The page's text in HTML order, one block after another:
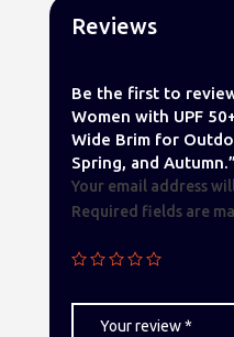
Reviews
Be the first to
Women with UPF
Wide Brim for
Spring, and Autumn.”
Your email address
Required fields are